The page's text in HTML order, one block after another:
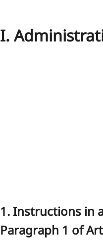
I.
1. Instructions in
Paragraph 1 of